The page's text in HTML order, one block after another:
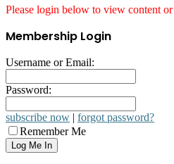
Please login below to view content or
Membership Login
Username or Email:
Password:
subscribe now | forgot password?
Remember Me